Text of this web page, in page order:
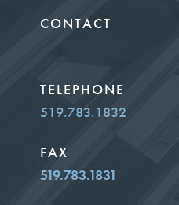
CONTACT
TELEPHONE
519.783.1832
FAX
519.783.1831